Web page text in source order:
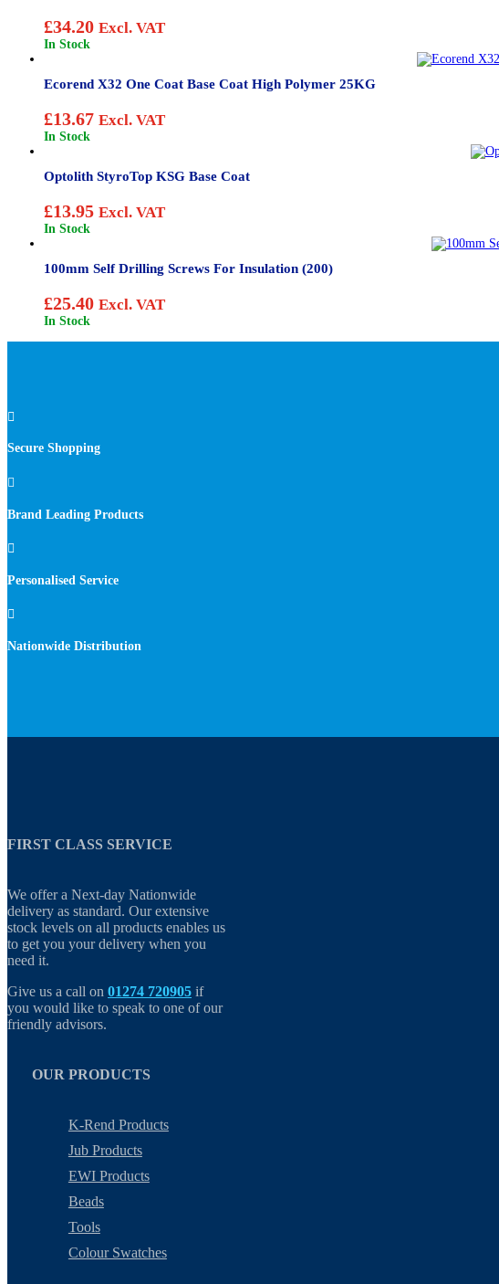
£34.20 Excl. VAT
In Stock
Ecorend X32 One Coat Base Coat High Polymer 25KG
£13.67 Excl. VAT
In Stock
Optolith StyroTop KSG Base Coat
£13.95 Excl. VAT
In Stock
100mm Self Drilling Screws For Insulation (200)
£25.40 Excl. VAT
In Stock

Secure Shopping

Brand Leading Products

Personalised Service

Nationwide Distribution
FIRST CLASS SERVICE
We offer a Next-day Nationwide
delivery as standard. Our extensive
stock levels on all products enables us
to get you your delivery when you
need it.
Give us a call on 01274 720905 if
you would like to speak to one of our
friendly advisors.
OUR PRODUCTS
K-Rend Products
Jub Products
EWI Products
Beads
Tools
Colour Swatches